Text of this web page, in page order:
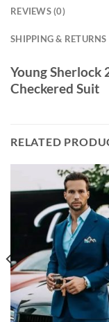
REVIEWS (0)
SHIPPING & RETURNS
Young Sherlock
Checkered Suit
RELATED